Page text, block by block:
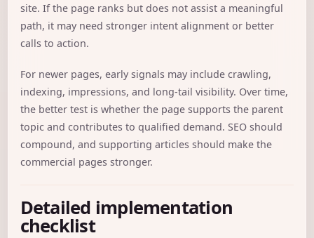
site. If the page ranks but does not assist a meaningful
path, it may need stronger intent alignment or better
calls to action.
For newer pages, early signals may include crawling,
indexing, impressions, and long-tail visibility. Over time,
the better test is whether the page supports the parent
topic and contributes to qualified demand. SEO should
compound, and supporting articles should make the
commercial pages stronger.
Detailed implementation
checklist